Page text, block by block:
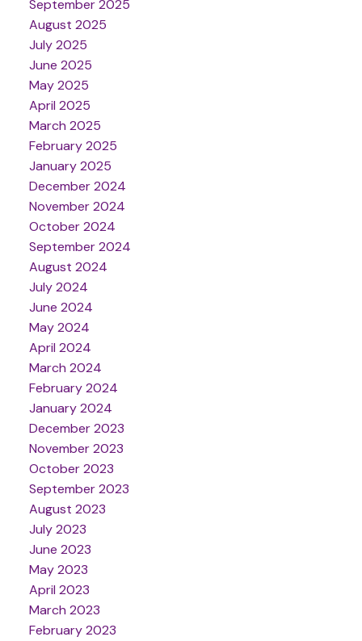
September 2025
August 2025
July 2025
June 2025
May 2025
April 2025
March 2025
February 2025
January 2025
December 2024
November 2024
October 2024
September 2024
August 2024
July 2024
June 2024
May 2024
April 2024
March 2024
February 2024
January 2024
December 2023
November 2023
October 2023
September 2023
August 2023
July 2023
June 2023
May 2023
April 2023
March 2023
February 2023